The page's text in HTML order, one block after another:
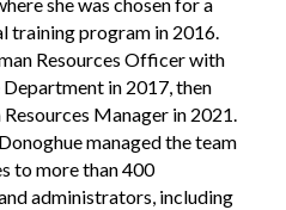
training program in 2016.
Resources Officer with
in 2017, then
Manager in 2021.
managed the team
to more than 400
administrators, including